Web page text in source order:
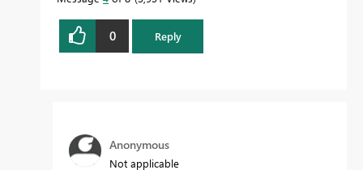
0 Reply
Anonymous
Not applicable